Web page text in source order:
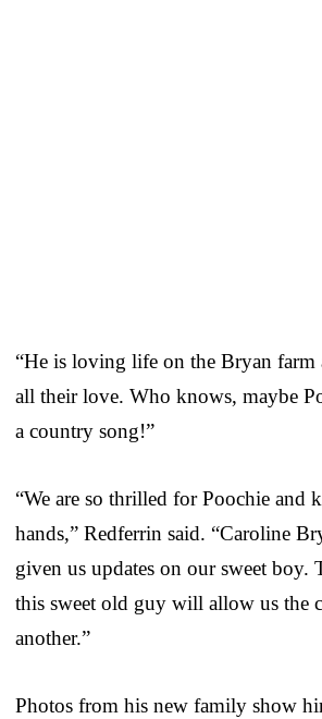
“He is loving life on the Bryan farm
all their love. Who knows, maybe
a country song!”
“We are so thrilled for Poochie and
hands,” Redferrin said. “Caroline
given us updates on our sweet boy.
this sweet old guy will allow us the
another.”
Photos from his new family show